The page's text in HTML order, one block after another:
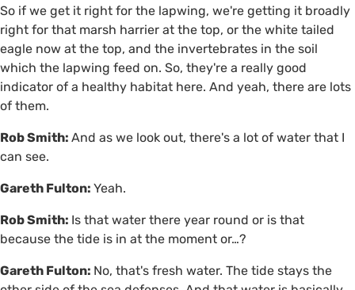
So if we get it right for the lapwing, we're getting it broadly
right for that marsh harrier at the top, or the white tailed
eagle now at the top, and the invertebrates in the soil
which the lapwing feed on. So, they're a really good
indicator of a healthy habitat here. And yeah, there are lots
of them.
Rob Smith: And as we look out, there's a lot of water that I
can see.
Gareth Fulton: Yeah.
Rob Smith: Is that water there year round or is that
because the tide is in at the moment or…?
Gareth Fulton: No, that's fresh water. The tide stays the